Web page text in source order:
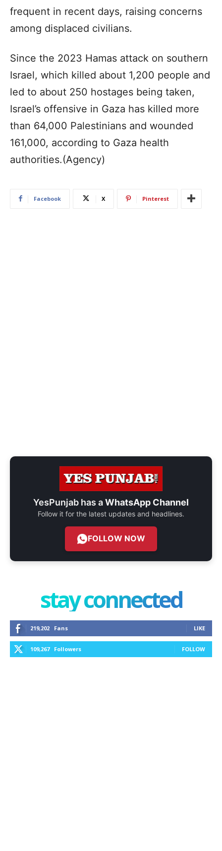
frequent in recent days, raising concerns
among displaced civilians.
Since the 2023 Hamas attack on southern
Israel, which killed about 1,200 people and
led to about 250 hostages being taken,
Israel’s offensive in Gaza has killed more
than 64,000 Palestinians and wounded
161,000, according to Gaza health
authorities.(Agency)
Facebook X Pinterest
YesPunjab has aWhatsApp Channel
Follow it for the latest updates and headlines.
FOLLOW NOW
stay connected
219,202 Fans LIKE
109,267 Followers FOLLOW